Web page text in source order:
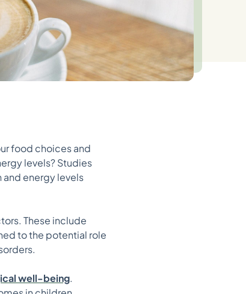
food choices and
levels? Studies
energy levels
These include
to the potential role
well-being.